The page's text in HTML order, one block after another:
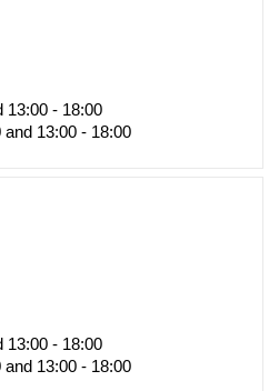
13:00 - 18:00
13:00 - 18:00
13:00 - 18:00
13:00 - 18:00